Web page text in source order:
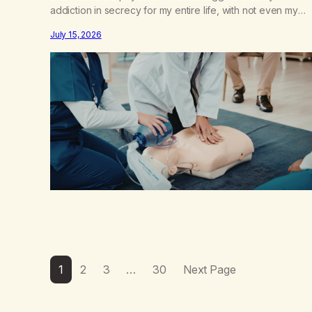
addiction in secrecy for my entire life, with not even my
one where I was a “goody-two-shoes” and “smarty pants”
and the other where…
July 15, 2026
1 2 3 … 30 Next Page